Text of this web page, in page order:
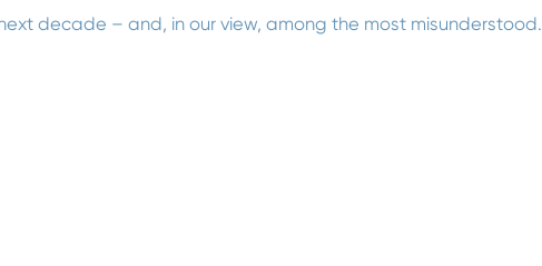
decade – and, in our view, among the most misunderstood.